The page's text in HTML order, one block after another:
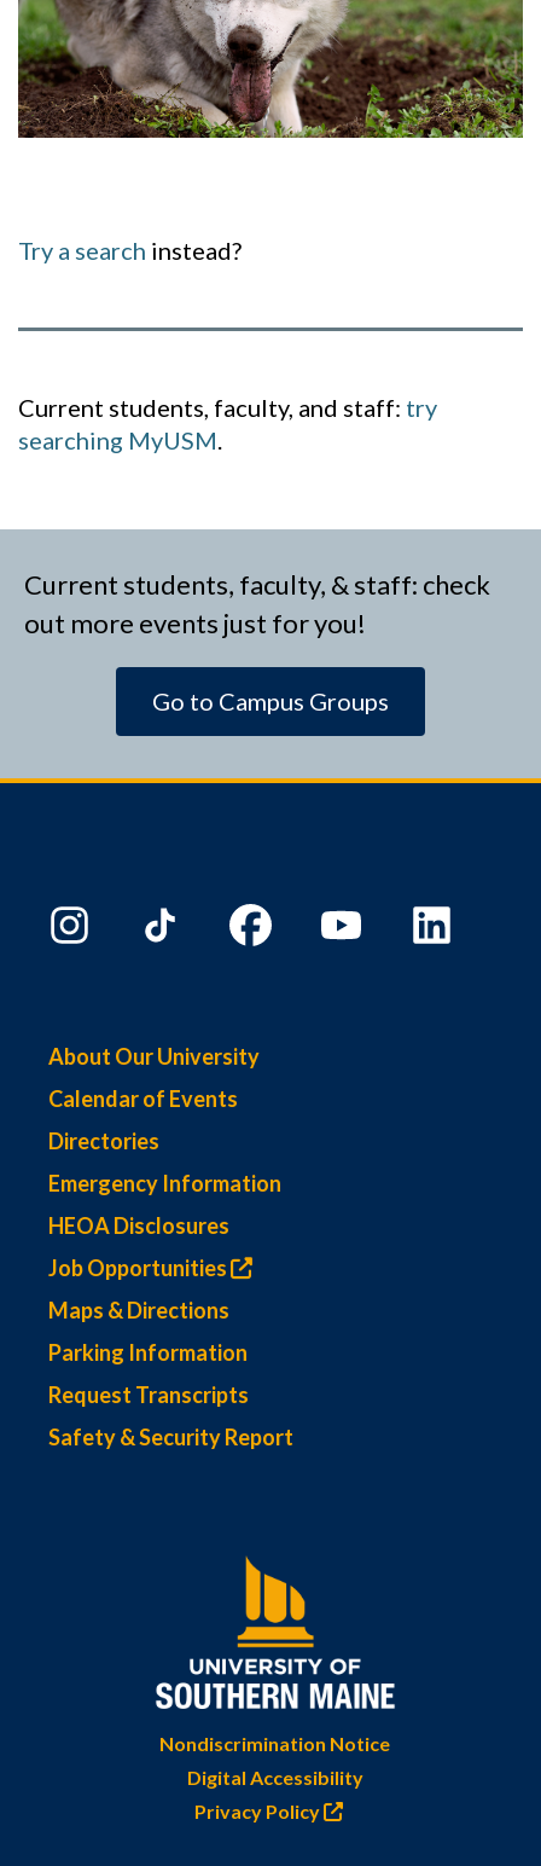
Try a search instead?
Current students, faculty, and staff: try
searching MyUSM.
Current students, faculty, & staff: check
out more events just for you!
Go to Campus Groups
About Our University
Calendar of Events
Directories
Emergency Information
HEOA Disclosures
Job Opportunities
Maps & Directions
Parking Information
Request Transcripts
Safety & Security Report
Nondiscrimination Notice
Digital Accessibility
Privacy Policy